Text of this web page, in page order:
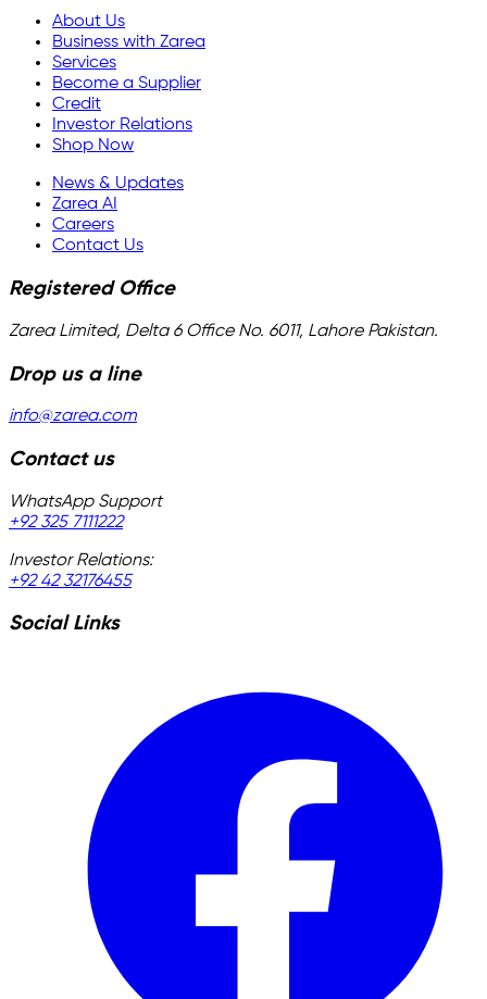
About Us
Business with Zarea
Services
Become a Supplier
Credit
Investor Relations
Shop Now
News & Updates
Zarea AI
Careers
Contact Us
Registered Office
Zarea Limited, Delta 6 Office No. 6011, Lahore Pakistan.
Drop us a line
info@zarea.com
Contact us
WhatsApp Support
+92 325 7111222
Investor Relations:
+92 42 32176455
Social Links